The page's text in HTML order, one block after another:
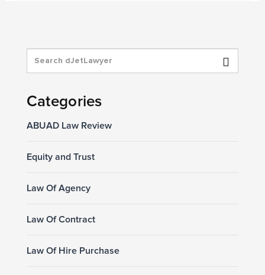
Categories
ABUAD Law Review
Equity and Trust
Law Of Agency
Law Of Contract
Law Of Hire Purchase